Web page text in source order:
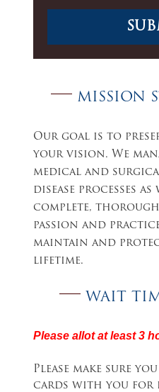
MISSION
Our goal is to
your vision. We
medical and
disease processes
complete, thorough
passion and
maintain and
lifetime.
WAIT
Please allot at least 3
Please make sure
cards with you for